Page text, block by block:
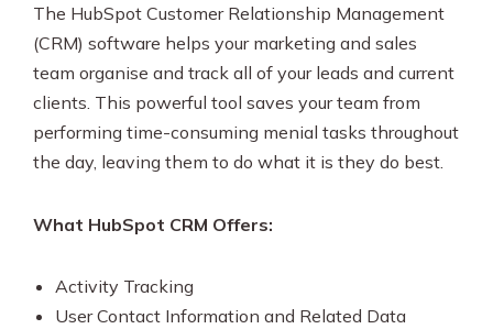
The HubSpot Customer Relationship Management
(CRM) software helps your marketing and sales
team organise and track all of your leads and current
clients. This powerful tool saves your team from
performing time-consuming menial tasks throughout
the day, leaving them to do what it is they do best.
What HubSpot CRM Offers:
Activity Tracking
User Contact Information and Related Data